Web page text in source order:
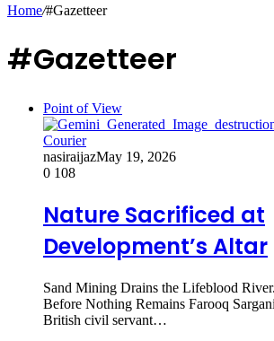
Home/#Gazetteer
#Gazetteer
Point of View
nasiraijazMay 19, 2026
0 108
Nature Sacrificed at
Development’s Altar
Sand Mining Drains the Lifeblood
Before Nothing Remains Farooq
British civil servant…